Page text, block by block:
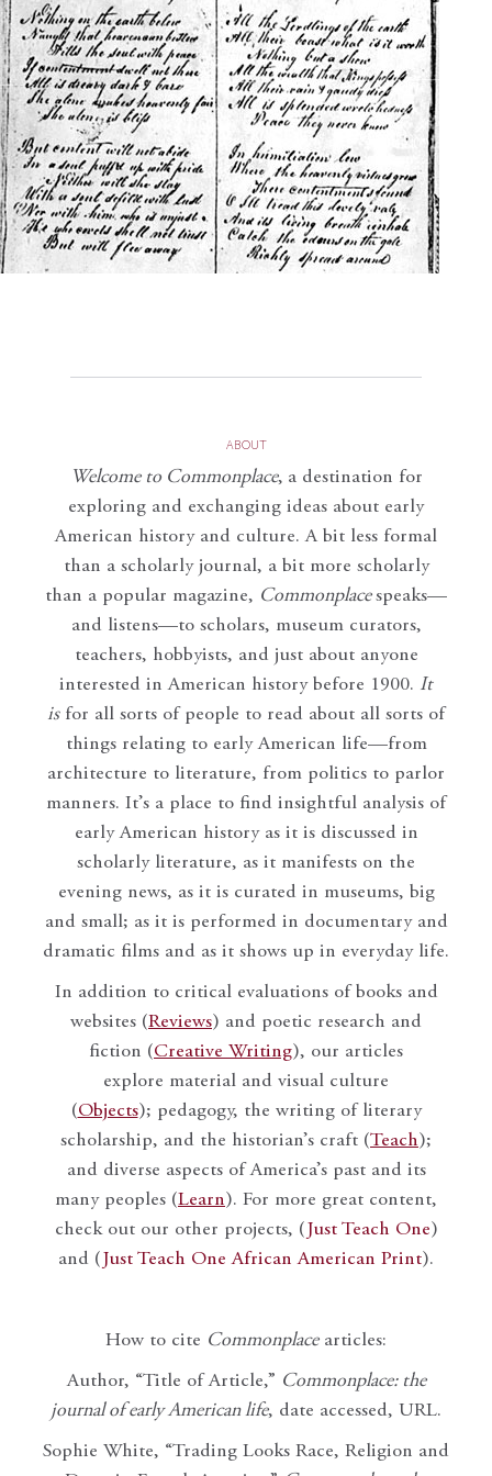
ABOUT
Welcome to Commonplace, a destination for
exploring and exchanging ideas about early
American history and culture. A bit less formal
than a scholarly journal, a bit more scholarly
than a popular magazine, Commonplace speaks—
and listens—to scholars, museum curators,
teachers, hobbyists, and just about anyone
interested in American history before 1900. It
isfor all sorts of people to read about all sorts of
things relating to early American life—from
architecture to literature, from politics to parlor
manners. It’s a place to find insightful analysis of
early American history as it is discussed in
scholarly literature, as it manifests on the
evening news, as it is curated in museums, big
and small; as it is performed in documentary and
dramatic films and as it shows up in everyday life.
In addition to critical evaluations of books and
websites (Reviews) and poetic research and
fiction (Creative Writing), our articles
explore material and visual culture
(Objects); pedagogy, the writing of literary
scholarship, and the historian’s craft (Teach);
and diverse aspects of America’s past and its
many peoples (Learn). For more great content,
check out our other projects, ( Just Teach One)
and ( Just Teach One African American Print).
How to cite Commonplacearticles:
Author, “Title of Article,” Commonplace: the
journal of early American life, date accessed, URL.
Sophie White, “Trading Looks Race, Religion and